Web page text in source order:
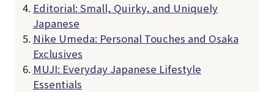
Editorial: Small, Quirky, and Uniquely
Japanese
Nike Umeda: Personal Touches and Osaka
Exclusives
MUJI: Everyday Japanese Lifestyle
Essentials